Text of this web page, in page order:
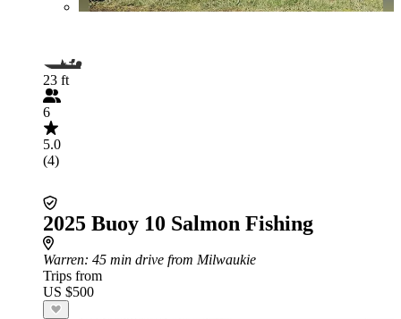
23 ft
6
5.0
(4)
2025 Buoy 10 Salmon Fishing
Warren: 45 min drive from Milwaukie
Trips from
US $500